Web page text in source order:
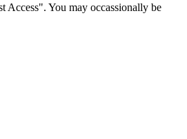
Access". You may occassionally be